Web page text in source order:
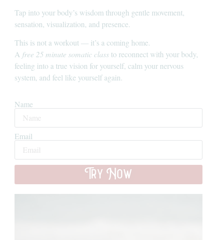
Tap into your body’s wisdom through gentle movement,
sensation, visualization, and presence.
This is not a workout — it’s a coming home.
A free 25 minute somatic class to reconnect with your body,
feeling into a true vision for yourself, calm your nervous
system, and feel like yourself again.
Name
Email
Try Now